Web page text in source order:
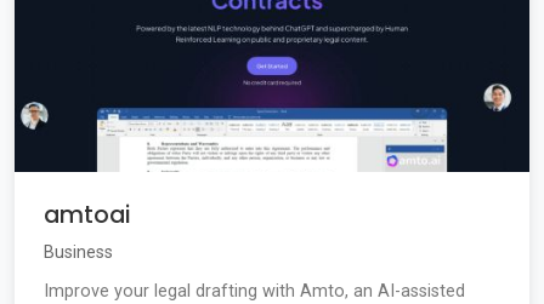
amtoai
Business
Improve your legal drafting with Amto, an AI-assisted